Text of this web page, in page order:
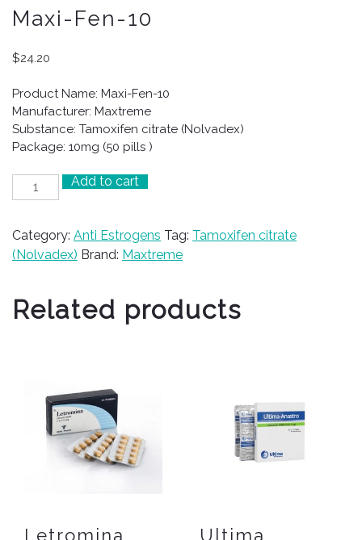
Maxi-Fen-10
$24.20
Product Name: Maxi-Fen-10
Manufacturer: Maxtreme
Substance: Tamoxifen citrate (Nolvadex)
Package: 10mg (50 pills )
Maxi-
Fen-
quantity
Add to cart
Category: Anti Estrogens Tag: Tamoxifen citrate
(Nolvadex) Brand: Maxtreme
Related products
Letromina
Ultima